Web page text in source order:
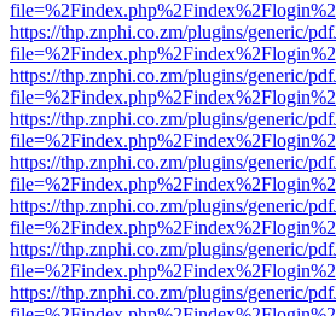
https://thp.znphi.co.zm/plugins/generic/
https://thp.znphi.co.zm/plugins/generic/
https://thp.znphi.co.zm/plugins/generic/
https://thp.znphi.co.zm/plugins/generic/
https://thp.znphi.co.zm/plugins/generic/
https://thp.znphi.co.zm/plugins/generic/
https://thp.znphi.co.zm/plugins/generic/